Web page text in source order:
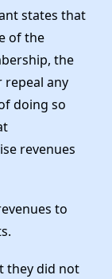
states that
of the
the
repeal any
doing so
revenues
to
they did not